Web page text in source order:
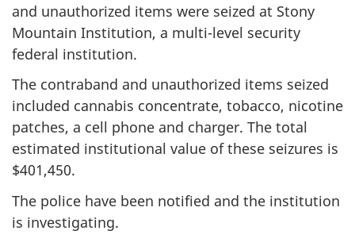
and unauthorized items were seized at Stony
Mountain Institution, a multi-level security
federal institution.
The contraband and unauthorized items seized
included cannabis concentrate, tobacco, nicotine
patches, a cell phone and charger. The total
estimated institutional value of these seizures is
$401,450.
The police have been notified and the institution
is investigating.